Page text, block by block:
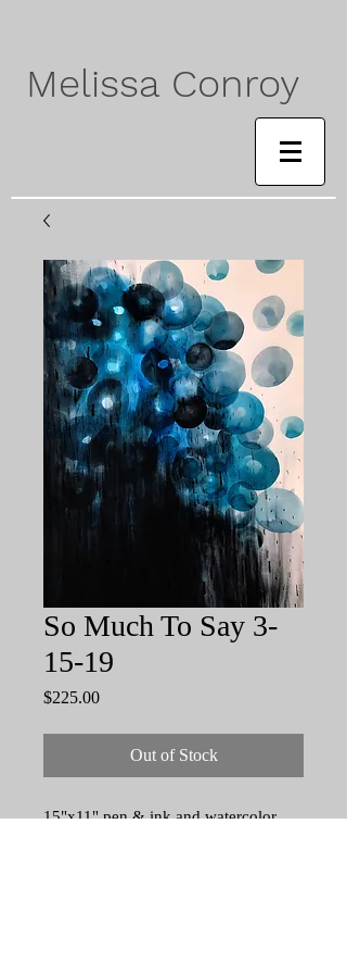
Melissa Conroy
So Much To Say 3-
15-19
$225.00Price
Out of Stock
15"x11" pen & ink and watercolor